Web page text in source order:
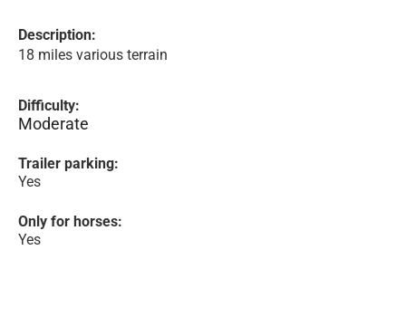
Description:
18 miles various terrain
Difficulty:
Moderate
Trailer parking:
Yes
Only for horses:
Yes